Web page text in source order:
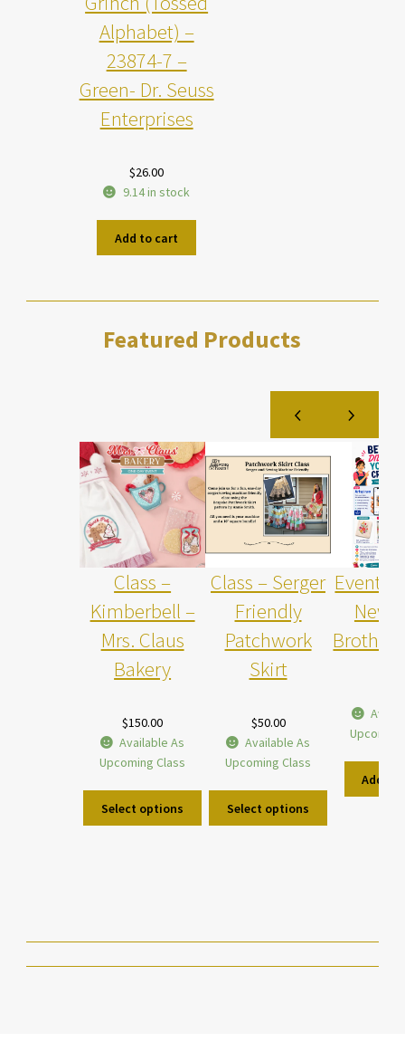
Alphabet) –
23874-7 –
Green- Dr. Seuss
Enterprises
$26.00
9.14 in stock
Add to cart
Featured Products
Class –
Kimberbell –
Mrs. Claus
Bakery
$150.00
Available As
Upcoming Class
Select options
Class – Serger
Friendly
Patchwork
Skirt
$50.00
Available As
Upcoming Class
Select options
Event –
New
Brother
Add to